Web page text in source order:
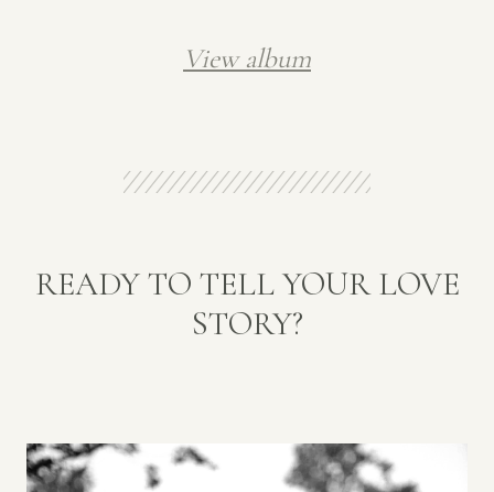
View album
READY TO TELL YOUR LOVE
STORY?